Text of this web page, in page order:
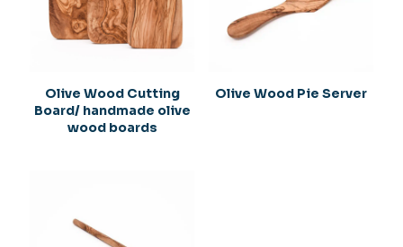
1 2 4
Olive Wood Cutting
Board/ handmade olive
wood boards
Olive Wood Pie Server